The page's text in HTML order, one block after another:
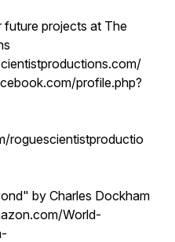
future projects at The
profile.php?
roguescientistproductio
by Charles Dockham
World-